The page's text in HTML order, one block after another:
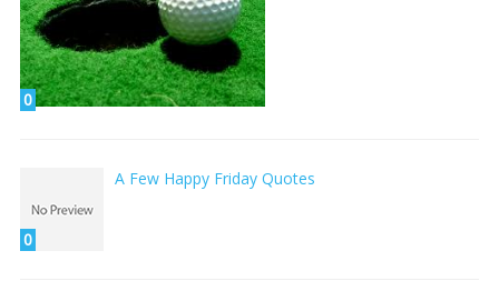
0
0
A Few Happy Friday Quotes